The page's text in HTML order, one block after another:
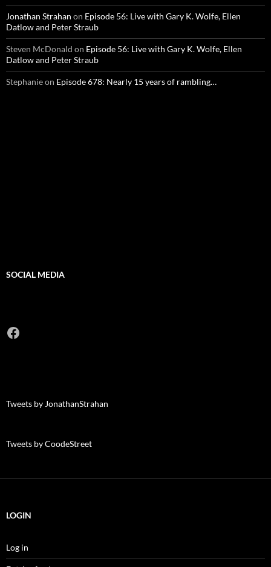
Jonathan Strahan on Episode 56: Live with Gary K. Wolfe, Ellen
Datlow and Peter Straub
Steven McDonald on Episode 56: Live with Gary K. Wolfe, Ellen
Datlow and Peter Straub
Stephanieon Episode 678: Nearly 15 years of rambling…
SOCIAL MEDIA
Facebook
Tweets by JonathanStrahan
Tweets by CoodeStreet
LOGIN
Log in